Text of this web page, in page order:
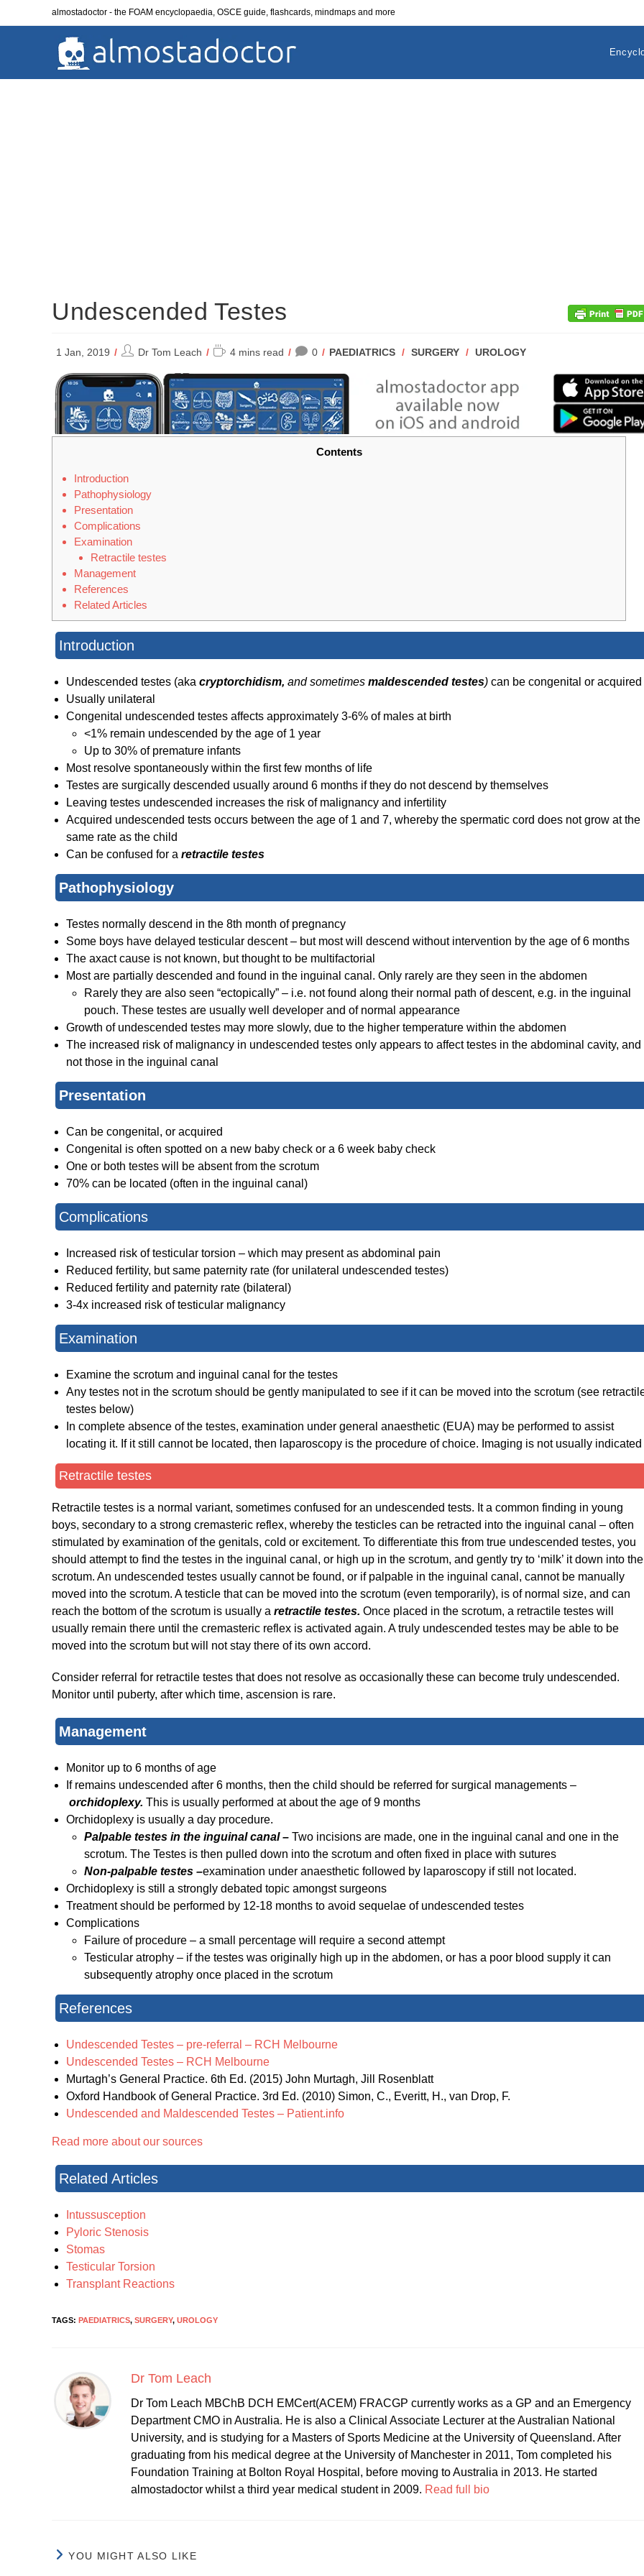
almostadoctor - the FOAM encyclopaedia, OSCE guide, flashcards, mindmaps and more
Undescended Testes
1 Jan, 2019
PostDr Tom Leach
Reading
4 mins read 0
POST
PAEDIATRICS / SURGERY / UROLOGY
Contents
Introduction
Pathophysiology
Presentation
Complications
Examination
Retractile testes
Management
References
Related Articles
Introduction
Undescended testes (aka cryptorchidism, and sometimes maldescended testes) can be congenital or acquired
Usually unilateral
Congenital undescended testes affects approximately 3-6% of males at birth
<1% remain undescended by the age of 1 year
Up to 30% of premature infants
Most resolve spontaneously within the first few months of life
Testes are surgically descended usually around 6 months if they do not descend by themselves
Leaving testes undescended increases the risk of malignancy and infertility
Acquired undescended tests occurs between the age of 1 and 7, whereby the spermatic cord does not grow at the
same rate as the child
Can be confused for a retractile testes
Pathophysiology
Testes normally descend in the 8th month of pregnancy
Some boys have delayed testicular descent – but most will descend without intervention by the age of 6 months
The axact cause is not known, but thought to be multifactorial
Most are partially descended and found in the inguinal canal. Only rarely are they seen in the abdomen
Rarely they are also seen “ectopically” – i.e. not found along their normal path of descent, e.g. in the inguinal
pouch. These testes are usually well developer and of normal appearance
Growth of undescended testes may more slowly, due to the higher temperature within the abdomen
The increased risk of malignancy in undescended testes only appears to affect testes in the abdominal cavity, and
not those in the inguinal canal
Presentation
Can be congenital, or acquired
Congenital is often spotted on a new baby check or a 6 week baby check
One or both testes will be absent from the scrotum
70% can be located (often in the inguinal canal)
Complications
Increased risk of testicular torsion – which may present as abdominal pain
Reduced fertility, but same paternity rate (for unilateral undescended testes)
Reduced fertility and paternity rate (bilateral)
3-4x increased risk of testicular malignancy
Examination
Examine the scrotum and inguinal canal for the testes
Any testes not in the scrotum should be gently manipulated to see if it can be moved into the scrotum (see
testes below)
In complete absence of the testes, examination under general anaesthetic (EUA) may be performed to assist
locating it. If it still cannot be located, then laparoscopy is the procedure of choice. Imaging is not usually indicated
Retractile testes
Retractile testes is a normal variant, sometimes confused for an undescended tests. It a common finding in young
boys, secondary to a strong cremasteric reflex, whereby the testicles can be retracted into the inguinal canal – often
stimulated by examination of the genitals, cold or excitement. To differentiate this from true undescended testes, you
should attempt to find the testes in the inguinal canal, or high up in the scrotum, and gently try to ‘milk’ it down into the
scrotum. An undescended testes usually cannot be found, or if palpable in the inguinal canal, cannot be manually
moved into the scrotum. A testicle that can be moved into the scrotum (even temporarily), is of normal size, and can
reach the bottom of the scrotum is usually a retractile testes. Once placed in the scrotum, a retractile testes will
usually remain there until the cremasteric reflex is activated again. A truly undescended testes may be able to be
moved into the scrotum but will not stay there of its own accord.
Consider referral for retractile testes that does not resolve as occasionally these can become truly undescended.
Monitor until puberty, after which time, ascension is rare.
Management
Monitor up to 6 months of age
If remains undescended after 6 months, then the child should be referred for surgical managements –
orchidoplexy. This is usually performed at about the age of 9 months
Orchidoplexy is usually a day procedure.
Palpable testes in the inguinal canal – Two incisions are made, one in the inguinal canal and one in the
scrotum. The Testes is then pulled down into the scrotum and often fixed in place with sutures
Non-palpable testes –examination under anaesthetic followed by laparoscopy if still not located.
Orchidoplexy is still a strongly debated topic amongst surgeons
Treatment should be performed by 12-18 months to avoid sequelae of undescended testes
Complications
Failure of procedure – a small percentage will require a second attempt
Testicular atrophy – if the testes was originally high up in the abdomen, or has a poor blood supply it can
subsequently atrophy once placed in the scrotum
References
Undescended Testes – pre-referral – RCH Melbourne
Undescended Testes – RCH Melbourne
Murtagh’s General Practice. 6th Ed. (2015) John Murtagh, Jill Rosenblatt
Oxford Handbook of General Practice. 3rd Ed. (2010) Simon, C., Everitt, H., van Drop, F.
Undescended and Maldescended Testes – Patient.info
Read more about our sources
Related Articles
Intussusception
Pyloric Stenosis
Stomas
Testicular Torsion
Transplant Reactions
TAGS: PAEDIATRICS, SURGERY, UROLOGY
Dr Tom Leach
Dr Tom Leach MBChB DCH EMCert(ACEM) FRACGP currently works as a GP and an Emergency
Department CMO in Australia. He is also a Clinical Associate Lecturer at the Australian National
University, and is studying for a Masters of Sports Medicine at the University of Queensland. After
graduating from his medical degree at the University of Manchester in 2011, Tom completed his
Foundation Training at Bolton Royal Hospital, before moving to Australia in 2013. He started
almostadoctor whilst a third year medical student in 2009. Read full bio
YOU MIGHT ALSO LIKE